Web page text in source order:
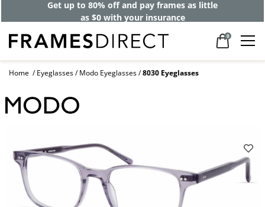
Get up to 80% off and pay frames as little
as $0 with your insurance
0
Home Eyeglasses Modo Eyeglasses 8030 Eyeglasses